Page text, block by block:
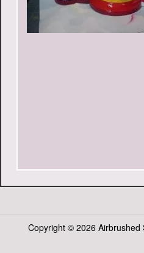
Copyright © 2026 Airbrushed